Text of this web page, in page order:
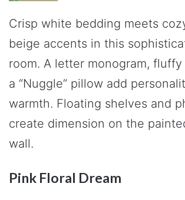
Crisp white bedding meets
beige accents in this
room. A letter monogram,
a “Nuggle” pillow add
warmth. Floating shelves and
create dimension on the
wall.
Pink Floral Dream